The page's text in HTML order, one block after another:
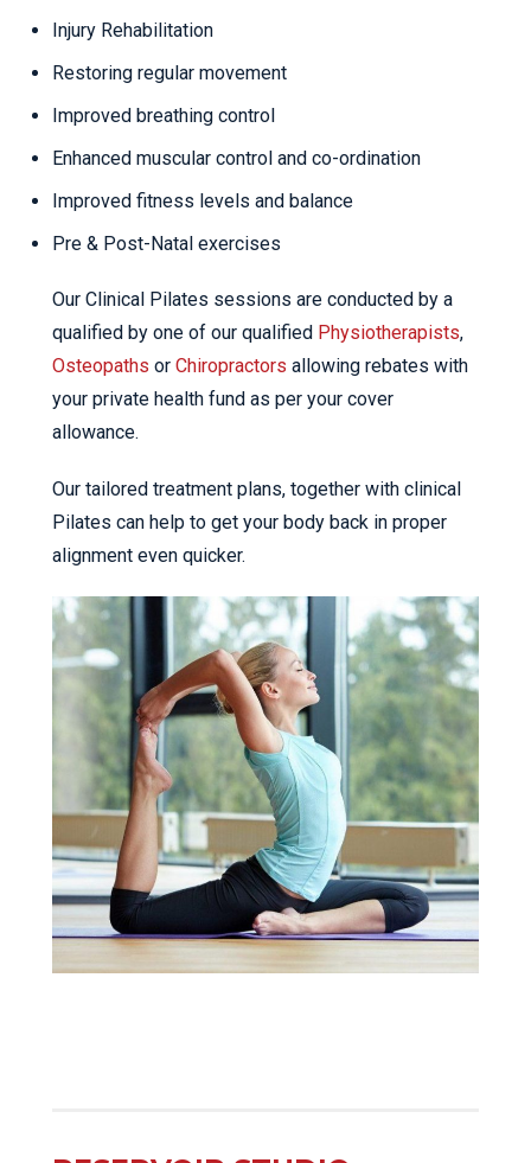
Injury Rehabilitation
Restoring regular movement
Improved breathing control
Enhanced muscular control and co-ordination
Improved fitness levels and balance
Pre & Post-Natal exercises
Our Clinical Pilates sessions are conducted by a
qualified by one of our qualified Physiotherapists,
Osteopaths or Chiropractors allowing rebates with
your private health fund as per your cover
allowance.
Our tailored treatment plans, together with clinical
Pilates can help to get your body back in proper
alignment even quicker.